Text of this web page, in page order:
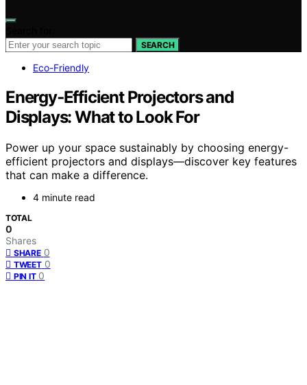
SEARCH
Eco-Friendly
Energy‑Efficient Projectors and
Displays: What to Look For
Power up your space sustainably by choosing energy-
efficient projectors and displays—discover key features
that can make a difference.
4 minute read
TOTAL
0
Shares
SHARE 0
TWEET 0
PIN IT 0